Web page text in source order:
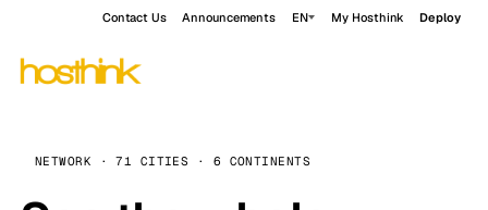
Contact Us Announcements EN My Hosthink Deploy
NETWORK · 71 CITIES · 6 CONTINENTS